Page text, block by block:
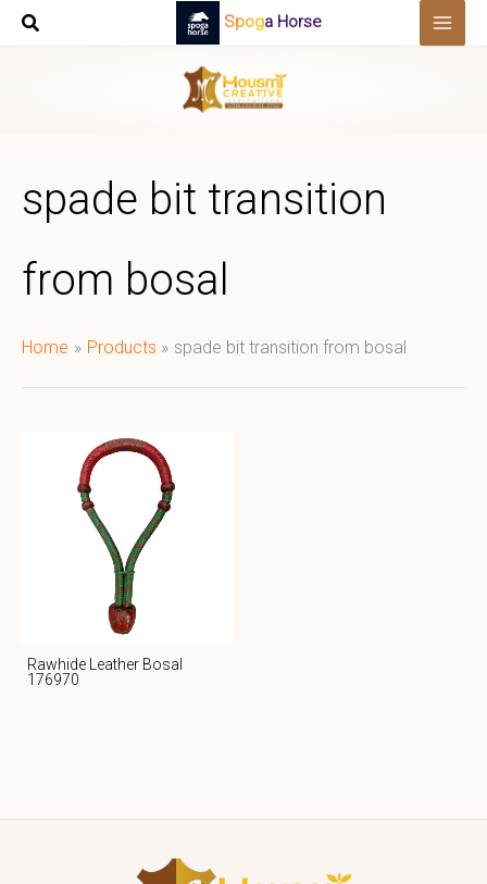
Skip
Spoga Horse
spade bit transition
from bosal
Home Products spade bit transition from bosal
Rawhide Leather Bosal
176970